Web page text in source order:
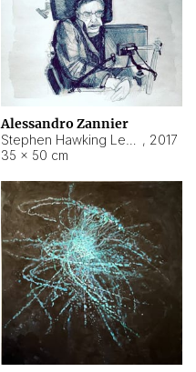
Alessandro Zannier
, 2017
35 × 50 cm